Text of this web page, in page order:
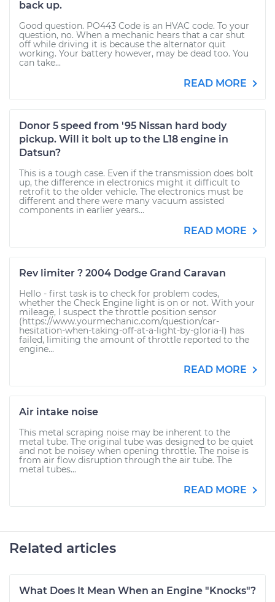
back up.
Good question. PO443 Code is an HVAC code. To your
question, no. When a mechanic hears that a car shut
off while driving it is because the alternator quit
working. Your battery however, may be dead too. You
can take...
READ MORE
Donor 5 speed from '95 Nissan hard body
pickup. Will it bolt up to the L18 engine in
Datsun?
This is a tough case. Even if the transmission does bolt
up, the difference in electronics might it difficult to
retrofit to the older vehicle. The electronics must be
different and there were many vacuum assisted
components in earlier years...
READ MORE
Rev limiter ? 2004 Dodge Grand Caravan
Hello - first task is to check for problem codes,
whether the Check Engine light is on or not. With your
mileage, I suspect the throttle position sensor
(https://www.yourmechanic.com/question/car-
hesitation-when-taking-off-at-a-light-by-gloria-l) has
failed, limiting the amount of throttle reported to the
engine...
READ MORE
Air intake noise
This metal scraping noise may be inherent to the
metal tube. The original tube was designed to be quiet
and not be noisey when opening throttle. The noise is
from air flow disruption through the air tube. The
metal tubes...
READ MORE
Related articles
What Does It Mean When an Engine "Knocks"?